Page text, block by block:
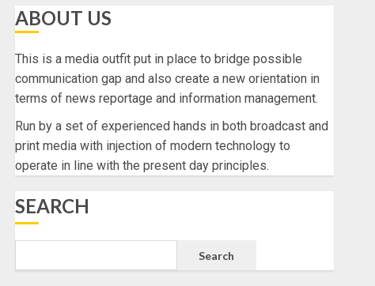
ABOUT US
This is a media outfit put in place to bridge possible
communication gap and also create a new orientation in
terms of news reportage and information management.
Run by a set of experienced hands in both broadcast and
print media with injection of modern technology to
operate in line with the present day principles.
SEARCH
Search